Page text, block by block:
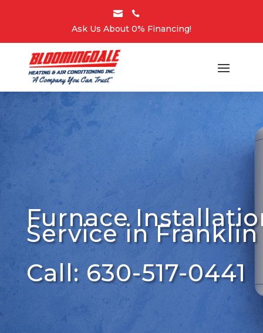
 
Ask Us About 0% Financing!
Furnace
Service in
Call: 630-517-0441